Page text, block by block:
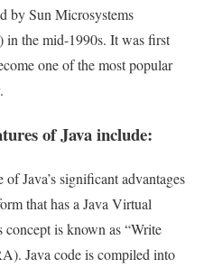
by Sun Microsystems
in the mid-1990s. It was first
one of the most popular
of Java include:
of Java’s significant advantages
that has a Java Virtual
is known as “Write
Java code is compiled into